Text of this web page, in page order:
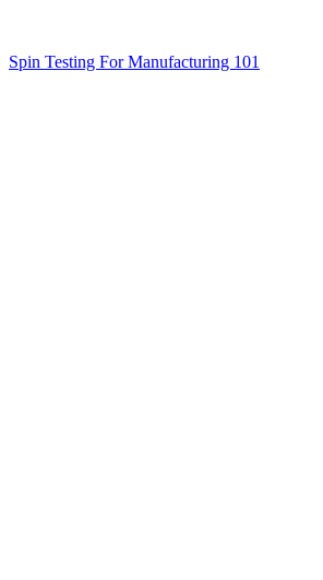
Spin Testing For Manufacturing 101